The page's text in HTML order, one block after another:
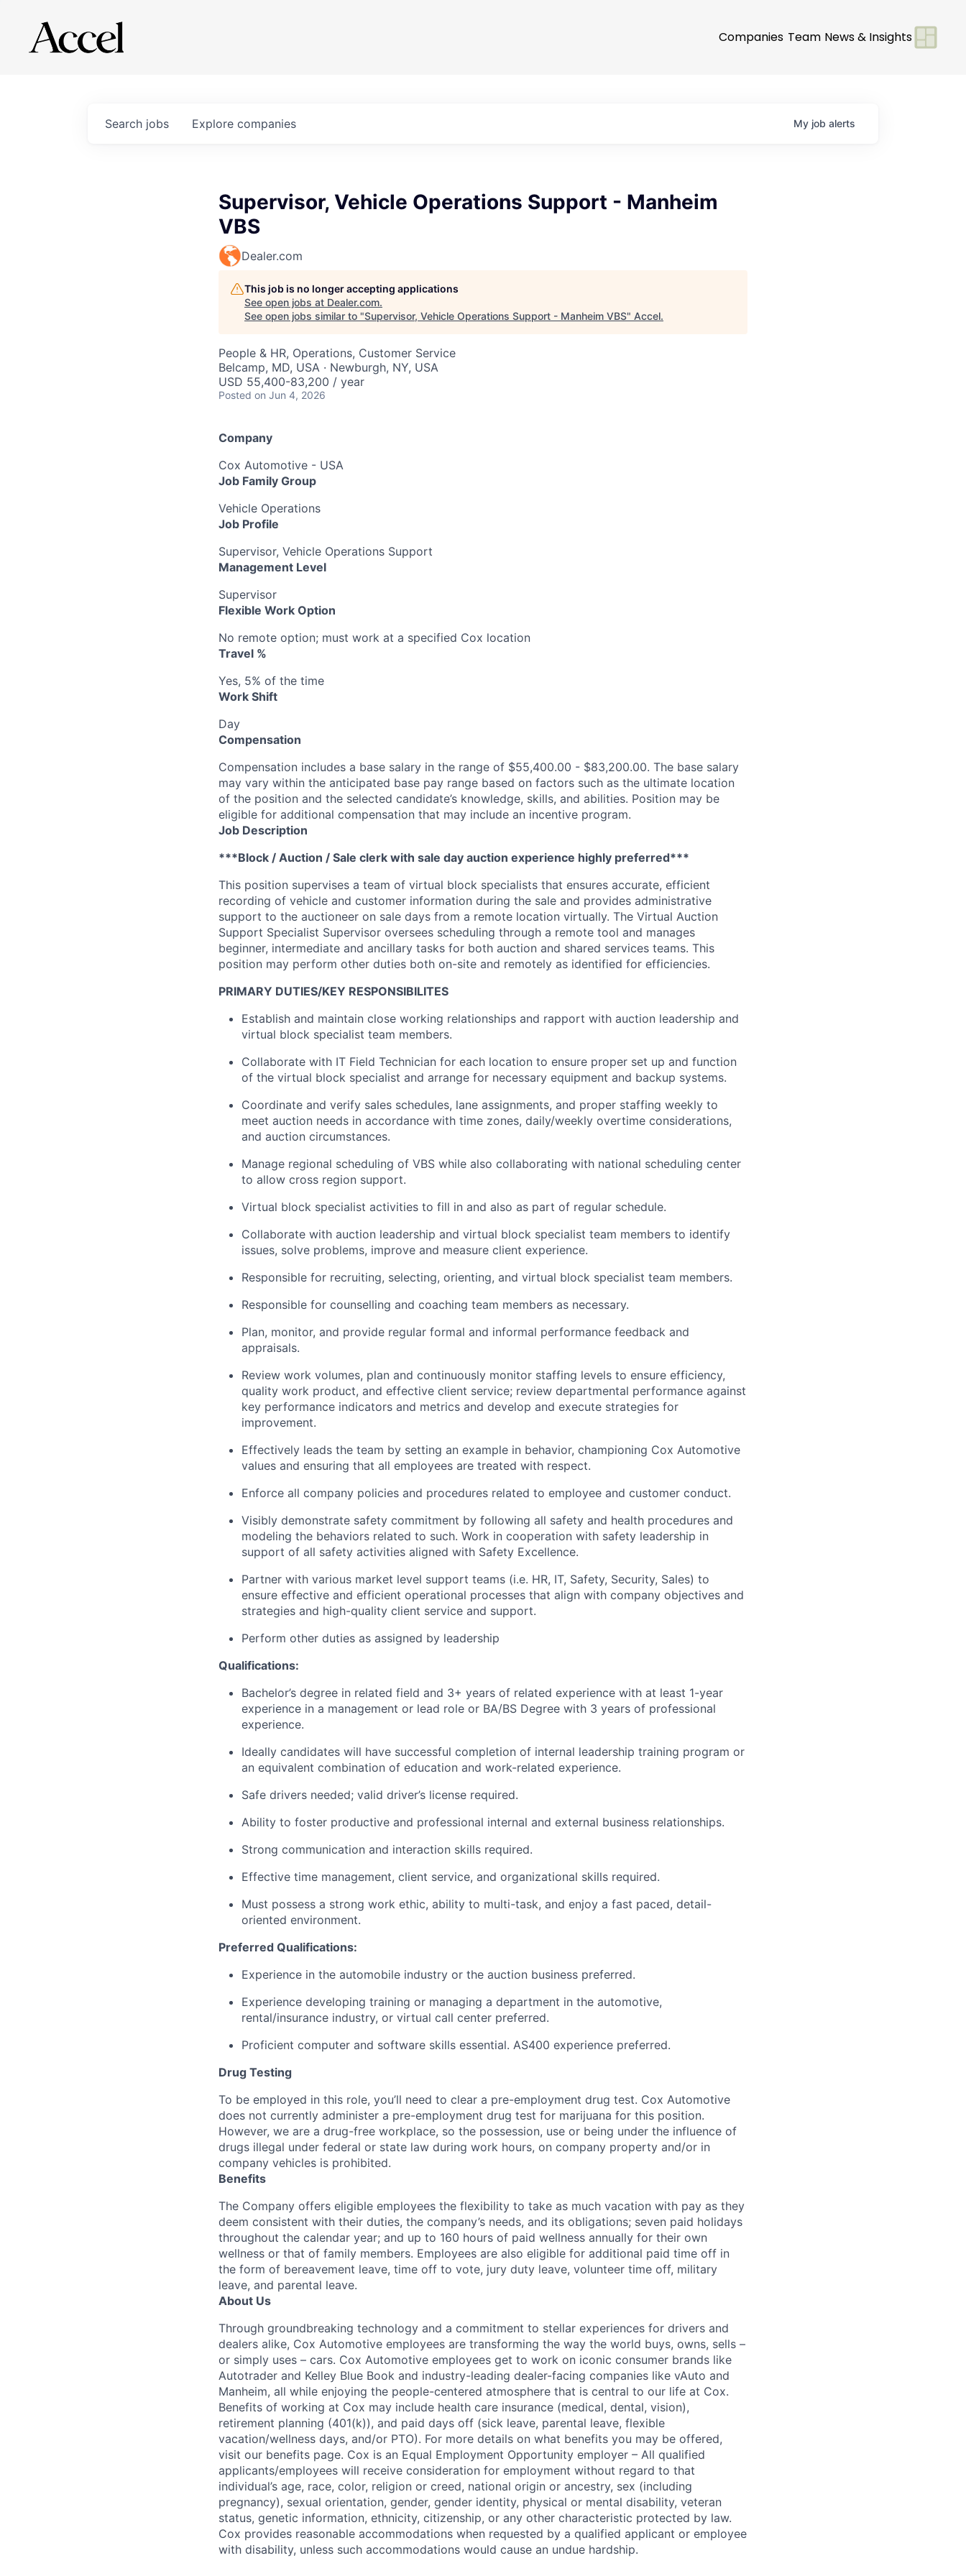
Companies Team News & Insights
Search jobs Explore companies My job alerts
Supervisor, Vehicle Operations Support - Manheim
VBS
Dealer.com
This job is no longer accepting applications
See open jobs at Dealer.com.
See open jobs similar to "Supervisor, Vehicle Operations Support - Manheim VBS" Accel.
People & HR, Operations, Customer Service
Belcamp, MD, USA · Newburgh, NY, USA
USD 55,400-83,200 / year
Posted on Jun 4, 2026
Company
Cox Automotive - USA
Job Family Group
Vehicle Operations
Job Profile
Supervisor, Vehicle Operations Support
Management Level
Supervisor
Flexible Work Option
No remote option; must work at a specified Cox location
Travel %
Yes, 5% of the time
Work Shift
Day
Compensation
Compensation includes a base salary in the range of $55,400.00 - $83,200.00. The base salary
may vary within the anticipated base pay range based on factors such as the ultimate location
of the position and the selected candidate’s knowledge, skills, and abilities. Position may be
eligible for additional compensation that may include an incentive program.
Job Description
***Block / Auction / Sale clerk with sale day auction experience highly preferred***
This position supervises a team of virtual block specialists that ensures accurate, efficient
recording of vehicle and customer information during the sale and provides administrative
support to the auctioneer on sale days from a remote location virtually. The Virtual Auction
Support Specialist Supervisor oversees scheduling through a remote tool and manages
beginner, intermediate and ancillary tasks for both auction and shared services teams. This
position may perform other duties both on-site and remotely as identified for efficiencies.
PRIMARY DUTIES/KEY RESPONSIBILITES
Establish and maintain close working relationships and rapport with auction leadership and
virtual block specialist team members.
Collaborate with IT Field Technician for each location to ensure proper set up and function
of the virtual block specialist and arrange for necessary equipment and backup systems.
Coordinate and verify sales schedules, lane assignments, and proper staffing weekly to
meet auction needs in accordance with time zones, daily/weekly overtime considerations,
and auction circumstances.
Manage regional scheduling of VBS while also collaborating with national scheduling center
to allow cross region support.
Virtual block specialist activities to fill in and also as part of regular schedule.
Collaborate with auction leadership and virtual block specialist team members to identify
issues, solve problems, improve and measure client experience.
Responsible for recruiting, selecting, orienting, and virtual block specialist team members.
Responsible for counselling and coaching team members as necessary.
Plan, monitor, and provide regular formal and informal performance feedback and
appraisals.
Review work volumes, plan and continuously monitor staffing levels to ensure efficiency,
quality work product, and effective client service; review departmental performance against
key performance indicators and metrics and develop and execute strategies for
improvement.
Effectively leads the team by setting an example in behavior, championing Cox Automotive
values and ensuring that all employees are treated with respect.
Enforce all company policies and procedures related to employee and customer conduct.
Visibly demonstrate safety commitment by following all safety and health procedures and
modeling the behaviors related to such. Work in cooperation with safety leadership in
support of all safety activities aligned with Safety Excellence.
Partner with various market level support teams (i.e. HR, IT, Safety, Security, Sales) to
ensure effective and efficient operational processes that align with company objectives and
strategies and high-quality client service and support.
Perform other duties as assigned by leadership
Qualifications:
Bachelor’s degree in related field and 3+ years of related experience with at least 1-year
experience in a management or lead role or BA/BS Degree with 3 years of professional
experience.
Ideally candidates will have successful completion of internal leadership training program or
an equivalent combination of education and work-related experience.
Safe drivers needed; valid driver’s license required.
Ability to foster productive and professional internal and external business relationships.
Strong communication and interaction skills required.
Effective time management, client service, and organizational skills required.
Must possess a strong work ethic, ability to multi-task, and enjoy a fast paced, detail-
oriented environment.
Preferred Qualifications:
Experience in the automobile industry or the auction business preferred.
Experience developing training or managing a department in the automotive,
rental/insurance industry, or virtual call center preferred.
Proficient computer and software skills essential. AS400 experience preferred.
Drug Testing
To be employed in this role, you’ll need to clear a pre-employment drug test. Cox Automotive
does not currently administer a pre-employment drug test for marijuana for this position.
However, we are a drug-free workplace, so the possession, use or being under the influence of
drugs illegal under federal or state law during work hours, on company property and/or in
company vehicles is prohibited.
Benefits
The Company offers eligible employees the flexibility to take as much vacation with pay as they
deem consistent with their duties, the company’s needs, and its obligations; seven paid holidays
throughout the calendar year; and up to 160 hours of paid wellness annually for their own
wellness or that of family members. Employees are also eligible for additional paid time off in
the form of bereavement leave, time off to vote, jury duty leave, volunteer time off, military
leave, and parental leave.
About Us
Through groundbreaking technology and a commitment to stellar experiences for drivers and
dealers alike, Cox Automotive employees are transforming the way the world buys, owns, sells –
or simply uses – cars. Cox Automotive employees get to work on iconic consumer brands like
Autotrader and Kelley Blue Book and industry-leading dealer-facing companies like vAuto and
Manheim, all while enjoying the people-centered atmosphere that is central to our life at Cox.
Benefits of working at Cox may include health care insurance (medical, dental, vision),
retirement planning (401(k)), and paid days off (sick leave, parental leave, flexible
vacation/wellness days, and/or PTO). For more details on what benefits you may be offered,
visit our benefits page. Cox is an Equal Employment Opportunity employer – All qualified
applicants/employees will receive consideration for employment without regard to that
individual’s age, race, color, religion or creed, national origin or ancestry, sex (including
pregnancy), sexual orientation, gender, gender identity, physical or mental disability, veteran
status, genetic information, ethnicity, citizenship, or any other characteristic protected by law.
Cox provides reasonable accommodations when requested by a qualified applicant or employee
with disability, unless such accommodations would cause an undue hardship.